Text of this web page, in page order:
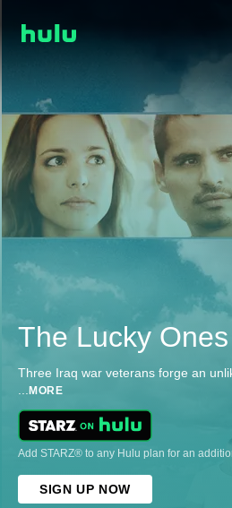
The Lucky Ones
Three Iraq war veterans forge an
... MORE
Add STARZ® to any Hulu plan for an
SIGN UP NOW